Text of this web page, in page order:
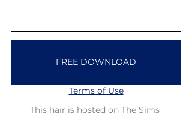
FREE DOWNLOAD
Terms of Use
This hair is hosted on The Sims